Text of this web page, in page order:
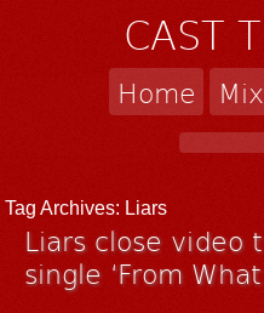
CAST
Home
Tag Archives: Liars
Liars close video
single ‘From